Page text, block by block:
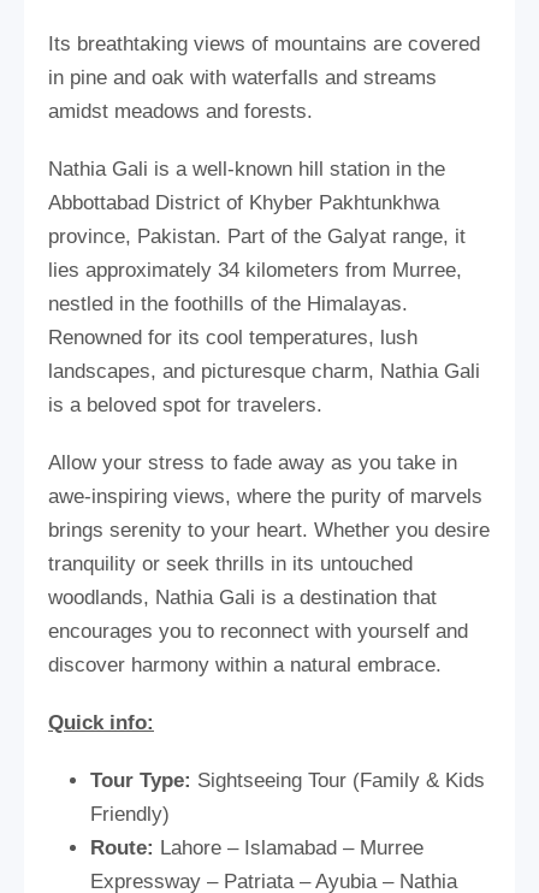
Its breathtaking views of mountains are covered
in pine and oak with waterfalls and streams
amidst meadows and forests.
Nathia Gali is a well-known hill station in the
Abbottabad District of Khyber Pakhtunkhwa
province, Pakistan. Part of the Galyat range, it
lies approximately 34 kilometers from Murree,
nestled in the foothills of the Himalayas.
Renowned for its cool temperatures, lush
landscapes, and picturesque charm, Nathia Gali
is a beloved spot for travelers.
Allow your stress to fade away as you take in
awe-inspiring views, where the purity of marvels
brings serenity to your heart. Whether you desire
tranquility or seek thrills in its untouched
woodlands, Nathia Gali is a destination that
encourages you to reconnect with yourself and
discover harmony within a natural embrace.
Quick info:
Tour Type: Sightseeing Tour (Family & Kids
Friendly)
Route: Lahore – Islamabad – Murree
Expressway – Patriata – Ayubia – Nathia